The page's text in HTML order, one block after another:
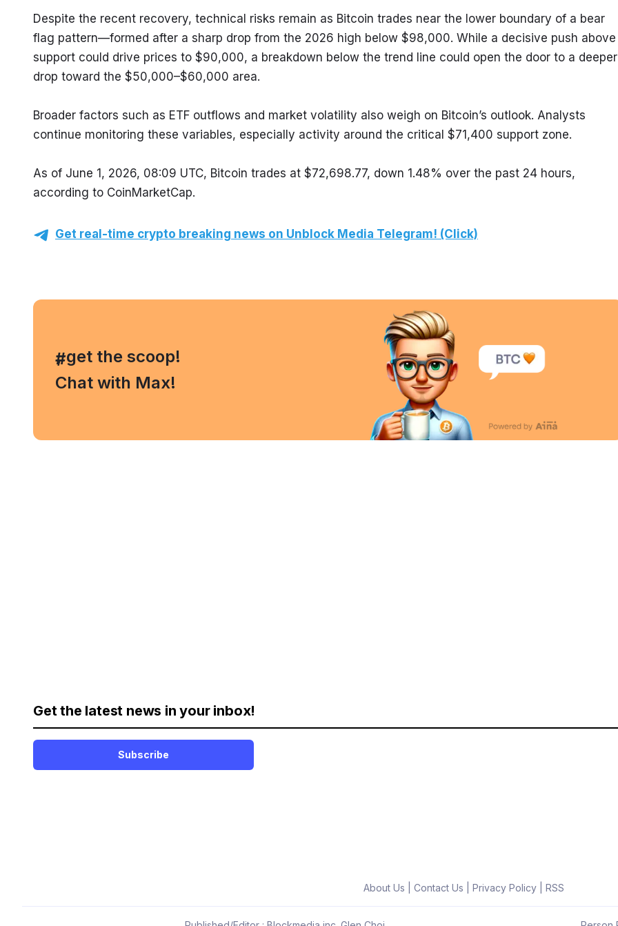
Despite the recent recovery, technical risks remain as Bitcoin trades near the lower boundary of a bear
flag pattern—formed after a sharp drop from the 2026 high below $98,000. While a decisive push above
support could drive prices to $90,000, a breakdown below the trend line could open the door to a deeper
drop toward the $50,000–$60,000 area.
Broader factors such as ETF outflows and market volatility also weigh on Bitcoin’s outlook. Analysts
continue monitoring these variables, especially activity around the critical $71,400 support zone.
As of June 1, 2026, 08:09 UTC, Bitcoin trades at $72,698.77, down 1.48% over the past 24 hours,
according to CoinMarketCap.
Get real-time crypto breaking news on Unblock Media Telegram! (Click)
#
, get the scoop!
Chat with Max!
Get the latest news in your inbox!
Subscribe
About Us Contact Us Privacy Policy| RSS